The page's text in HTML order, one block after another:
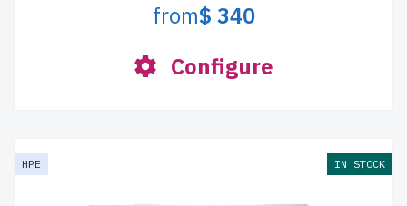
from$ 340
Configure
HPE IN STOCK